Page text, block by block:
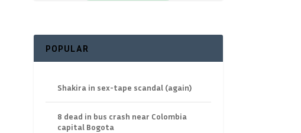
POPULAR
Shakira in sex-tape scandal (again)
8 dead in bus crash near Colombia
capital Bogota